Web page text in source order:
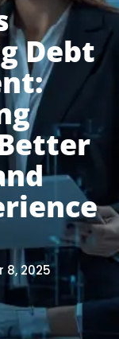
Debt
8, 2025